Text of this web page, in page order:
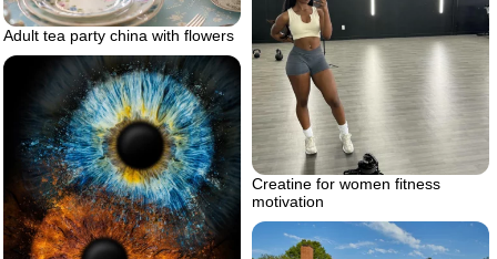
Adult tea party china with flowers
Creatine for women fitness
motivation